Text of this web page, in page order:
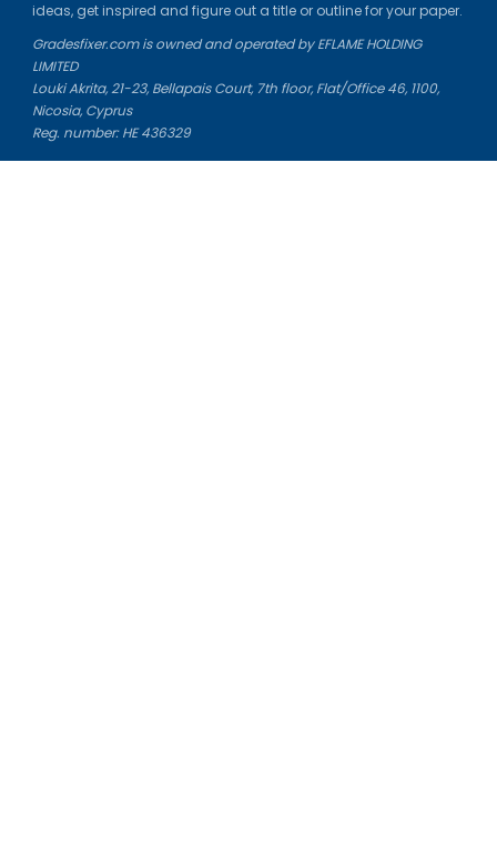
ideas, get inspired and figure out a title or outline for your paper.
Gradesfixer.com is owned and operated by EFLAME HOLDING
LIMITED
Louki Akrita, 21-23, Bellapais Court, 7th floor, Flat/Office 46, 1100,
Nicosia, Cyprus
Reg. number: HE 436329